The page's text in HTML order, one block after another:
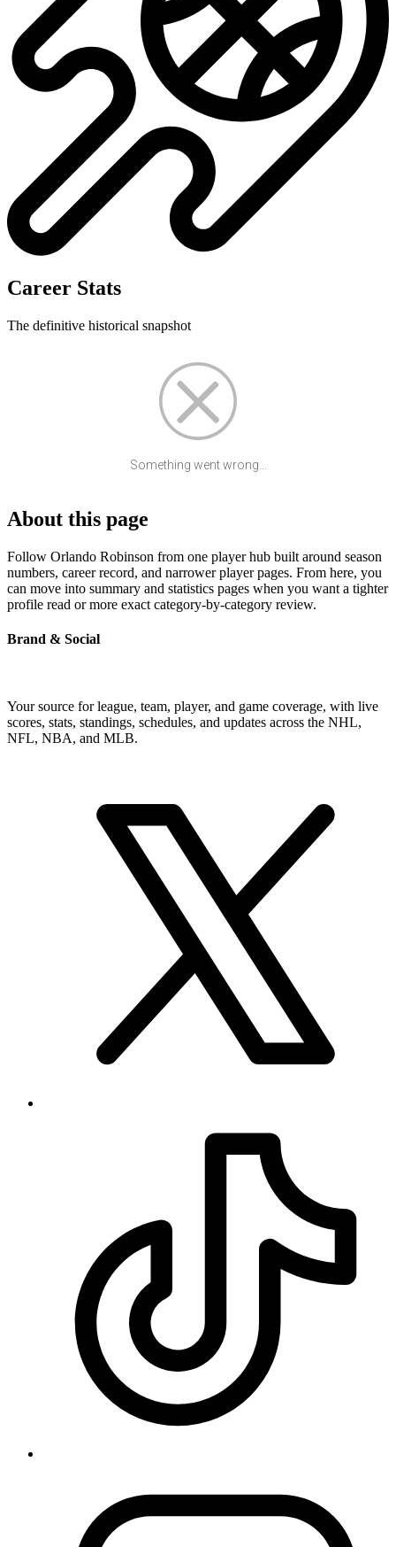
Career Stats
The definitive historical snapshot
Something went wrong...
About this page
Follow Orlando Robinson from one player hub built around season
numbers, career record, and narrower player pages. From here, you
can move into summary and statistics pages when you want a tighter
profile read or more exact category-by-category review.
Brand & Social
Your source for league, team, player, and game coverage, with live
scores, stats, standings, schedules, and updates across the NHL,
NFL, NBA, and MLB.